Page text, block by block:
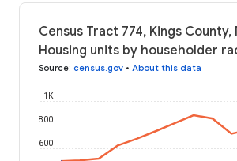
Census Tract 774, Kings County,
Housing units by householder
Source: census.gov • About this data
600
800
1K